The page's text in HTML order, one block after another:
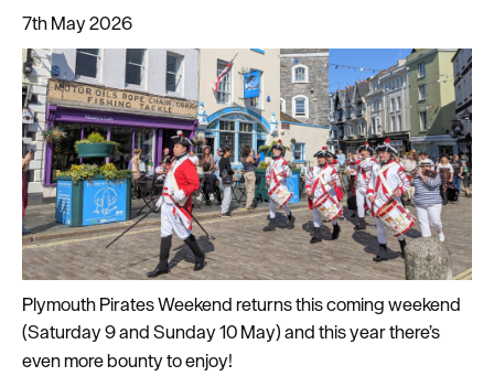
Latest
News
Sign
up
to
our
newsletter
7th May 2026
Plymouth Pirates Weekend returns this coming weekend
(Saturday 9 and Sunday 10May) and this year there’s
even more bounty to enjoy!